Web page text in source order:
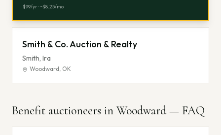
$99/yr · ~$8.25/mo
Smith & Co. Auction & Realty
Smith, Ira
Woodward, OK
Benefit auctioneers in Woodward — FAQ